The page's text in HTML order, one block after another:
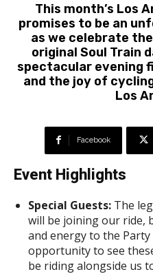
This month’s Los
promises to be an
as we celebrate
original Soul Train
spectacular evening
and the joy of
Los
Facebook
Event Highlights
Special Guests: The
will be joining our ride,
and energy to the
opportunity to see
be riding alongside us